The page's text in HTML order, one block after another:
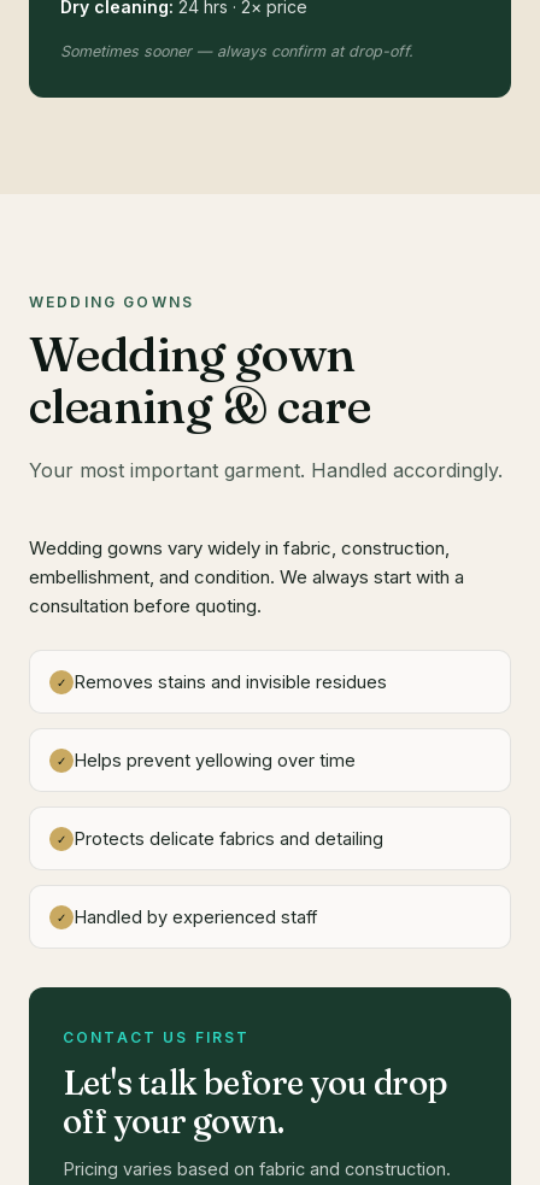
Dry cleaning: 24 hrs · 2× price
Sometimes sooner — always confirm at drop-off.
WEDDING GOWNS
Wedding gown
cleaning & care
Your most important garment. Handled accordingly.
Wedding gowns vary widely in fabric, construction,
embellishment, and condition. We always start with a
consultation before quoting.
✓ Removes stains and invisible residues
✓ Helps prevent yellowing over time
✓ Protects delicate fabrics and detailing
✓ Handled by experienced staff
CONTACT US FIRST
Let's talk before you drop
off your gown.
Pricing varies based on fabric and construction.